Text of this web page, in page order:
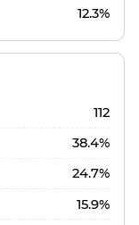
12.3%
112
38.4%
24.7%
15.9%